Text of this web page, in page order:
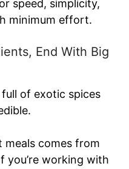
speed, simplicity,
minimum effort.
End With Big
full of exotic spices
comes from
you’re working with